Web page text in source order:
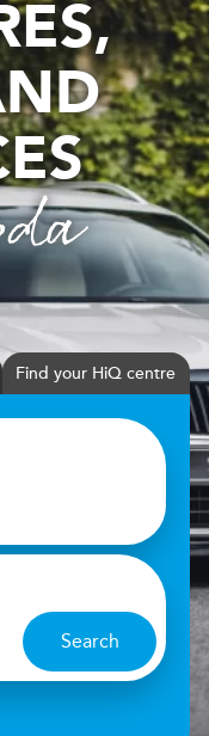
Find your HiQ centre
Search